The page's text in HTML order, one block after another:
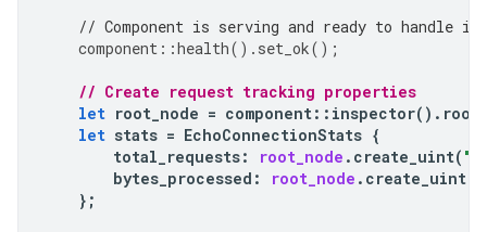
// Component is serving and ready to handle
component ::health(). set_ok();
// Create request tracking properties
let root_node = component:: inspector(). root
let stats = EchoConnectionStats {
total_requests: root_node . create_uint(
bytes_processed : root_node . create_uint
};